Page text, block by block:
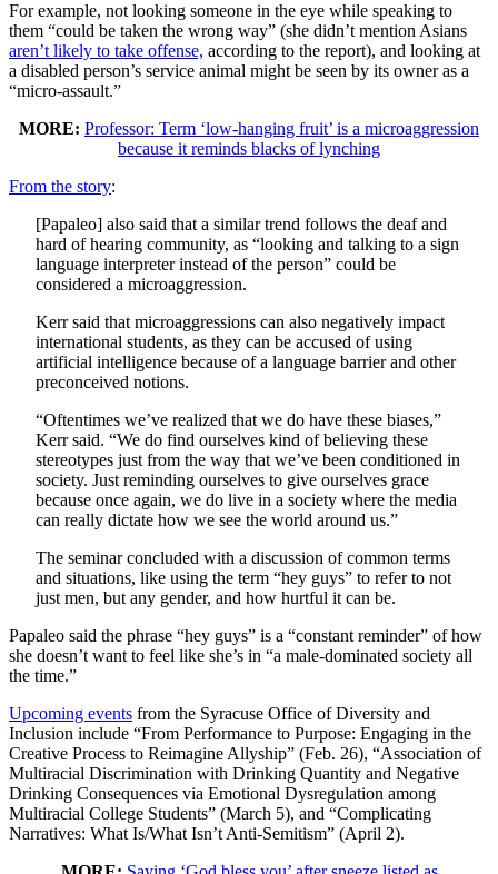
For example, not looking someone in the eye while speaking to
them “could be taken the wrong way” (she didn’t mention Asians
aren’t likely to take offense, according to the report), and looking at
a disabled person’s service animal might be seen by its owner as a
“micro-assault.”
MORE: Professor: Term ‘low-hanging fruit’ is a microaggression
because it reminds blacks of lynching
From the story:
[Papaleo] also said that a similar trend follows the deaf and
hard of hearing community, as “looking and talking to a sign
language interpreter instead of the person” could be
considered a microaggression.
Kerr said that microaggressions can also negatively impact
international students, as they can be accused of using
artificial intelligence because of a language barrier and other
preconceived notions.
“Oftentimes we’ve realized that we do have these biases,”
Kerr said. “We do find ourselves kind of believing these
stereotypes just from the way that we’ve been conditioned in
society. Just reminding ourselves to give ourselves grace
because once again, we do live in a society where the media
can really dictate how we see the world around us.”
The seminar concluded with a discussion of common terms
and situations, like using the term “hey guys” to refer to not
just men, but any gender, and how hurtful it can be.
Papaleo said the phrase “hey guys” is a “constant reminder” of how
she doesn’t want to feel like she’s in “a male-dominated society all
the time.”
Upcoming events from the Syracuse Office of Diversity and
Inclusion include “From Performance to Purpose: Engaging in the
Creative Process to Reimagine Allyship” (Feb. 26), “Association of
Multiracial Discrimination with Drinking Quantity and Negative
Drinking Consequences via Emotional Dysregulation among
Multiracial College Students” (March 5), and “Complicating
Narratives: What Is/What Isn’t Anti-Semitism” (April 2).